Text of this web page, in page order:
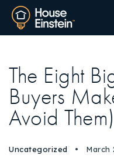
The Eight
Buyers
Avoid Them)
Uncategorized March